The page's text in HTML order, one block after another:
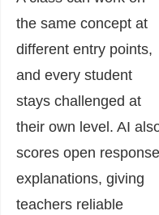
the same concept at
different entry points,
and every student
stays challenged at
their own level. AI
scores open response
explanations, giving
teachers reliable